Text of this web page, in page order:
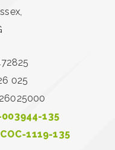
025
135
1119-135